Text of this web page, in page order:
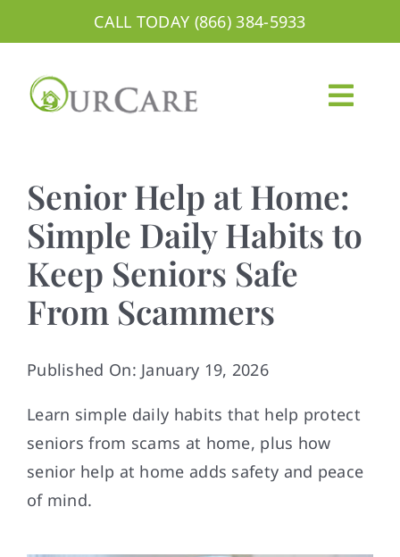
to
content
CALL TODAY (866) 384-5933
Services
Areas We Serve
Careers
Blog
Contact
Senior Help at Home:
Simple Daily Habits to
Keep Seniors Safe
From Scammers
Published On: January 19, 2026
Learn simple daily habits that help protect
seniors from scams at home, plus how
senior help at home adds safety and peace
of mind.